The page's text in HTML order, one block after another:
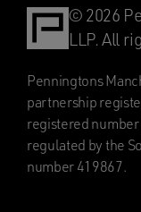
© 2026
LLP. All
Penningtons
partnership
registered number
regulated by the
number 419867.